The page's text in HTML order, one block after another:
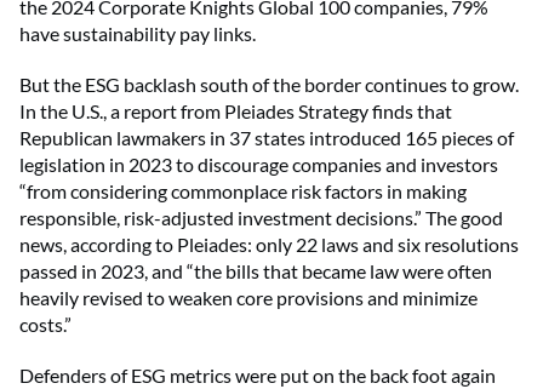
the 2024 Corporate Knights Global 100 companies, 79%
have sustainability pay links.
But the ESG backlash south of the border continues to grow.
In the U.S., a report from Pleiades Strategy finds that
Republican lawmakers in 37 states introduced 165 pieces of
legislation in 2023 to discourage companies and investors
“from considering commonplace risk factors in making
responsible, risk-adjusted investment decisions.” The good
news, according to Pleiades: only 22 laws and six resolutions
passed in 2023, and “the bills that became law were often
heavily revised to weaken core provisions and minimize
costs.”
Defenders of ESG metrics were put on the back foot again